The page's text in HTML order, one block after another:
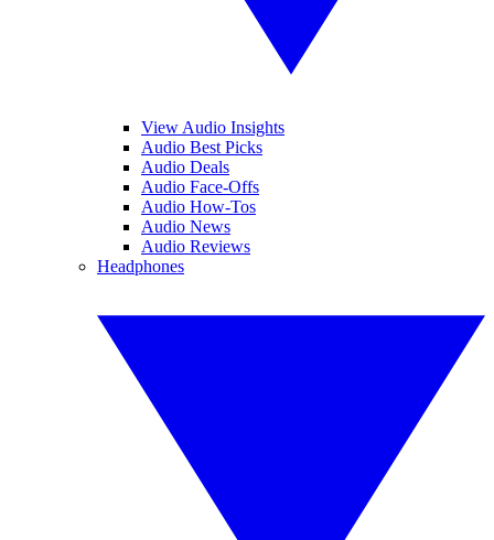
View Audio Insights
Audio Best Picks
Audio Deals
Audio Face-Offs
Audio How-Tos
Audio News
Audio Reviews
Headphones